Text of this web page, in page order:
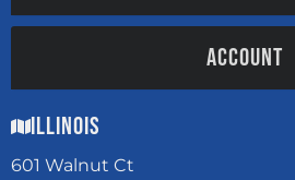
ACCOUNT
Illinois
601 Walnut Ct